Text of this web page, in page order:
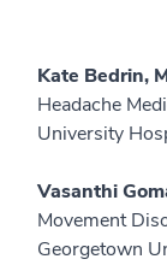
Kate Bedrin,
Headache
University
Vasanthi
Movement
Georgetown